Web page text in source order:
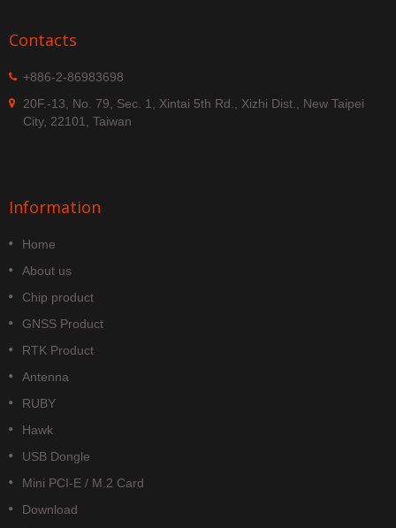
Contacts
+886-2-86983698
20F.-13, No. 79, Sec. 1, Xintai 5th Rd., Xizhi Dist., New Taipei
City, 22101, Taiwan
Information
Home
About us
Chip product
GNSS Product
RTK Product
Antenna
RUBY
Hawk
USB Dongle
Mini PCI-E / M.2 Card
Download